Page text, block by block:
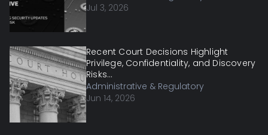
Jul 3, 2026
Recent Court Decisions Highlight
Privilege, Confidentiality, and Discovery
Risks...
Administrative & Regulatory
Jun 14, 2026